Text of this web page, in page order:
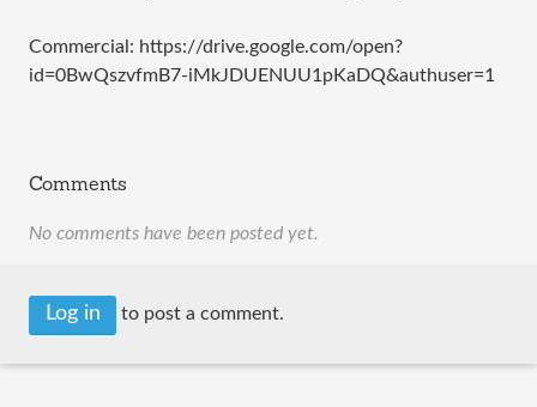
Commercial: https://drive.google.com/open?
id=0BwQszvfmB7-iMkJDUENUU1pKaDQ&authuser=1
Comments
No comments have been posted yet.
Log in to post a comment.